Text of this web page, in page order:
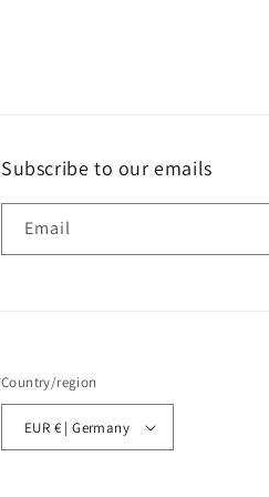
Subscribe to our emails
Email
Country/region
EUR € | Germany